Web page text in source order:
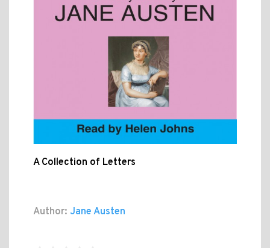
A Collection of Letters
Author: Jane Austen